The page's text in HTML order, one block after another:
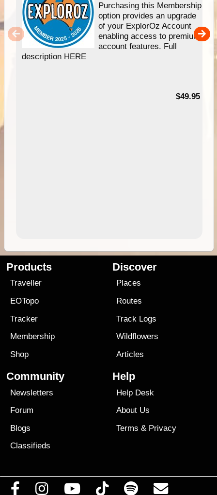
Purchasing this Membership
option provides an upgrade
of your ExplorOz Account
enabling access to premium
account features. Full
description HERE
$49.95
Products
Traveller
EOTopo
Tracker
Membership
Shop
Discover
Places
Routes
Track Logs
Wildflowers
Articles
Community
Newsletters
Forum
Blogs
Classifieds
Help
Help Desk
About Us
Terms & Privacy